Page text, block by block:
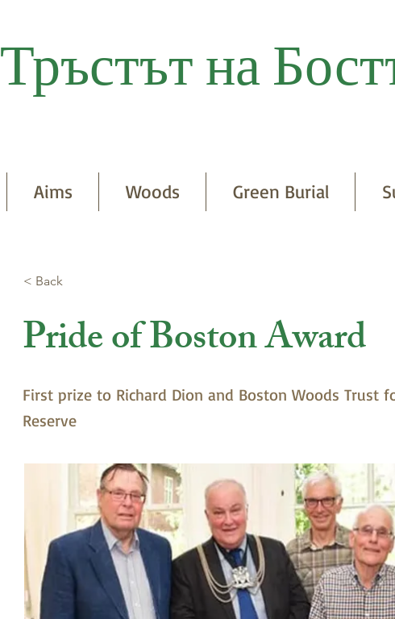
Тръстът на
Aims Woods Green Burial
< Back
Pride of Boston Award
First prize to Richard Dion and Boston Woods Trust
Reserve